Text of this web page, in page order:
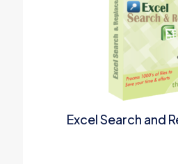
Excel Search and